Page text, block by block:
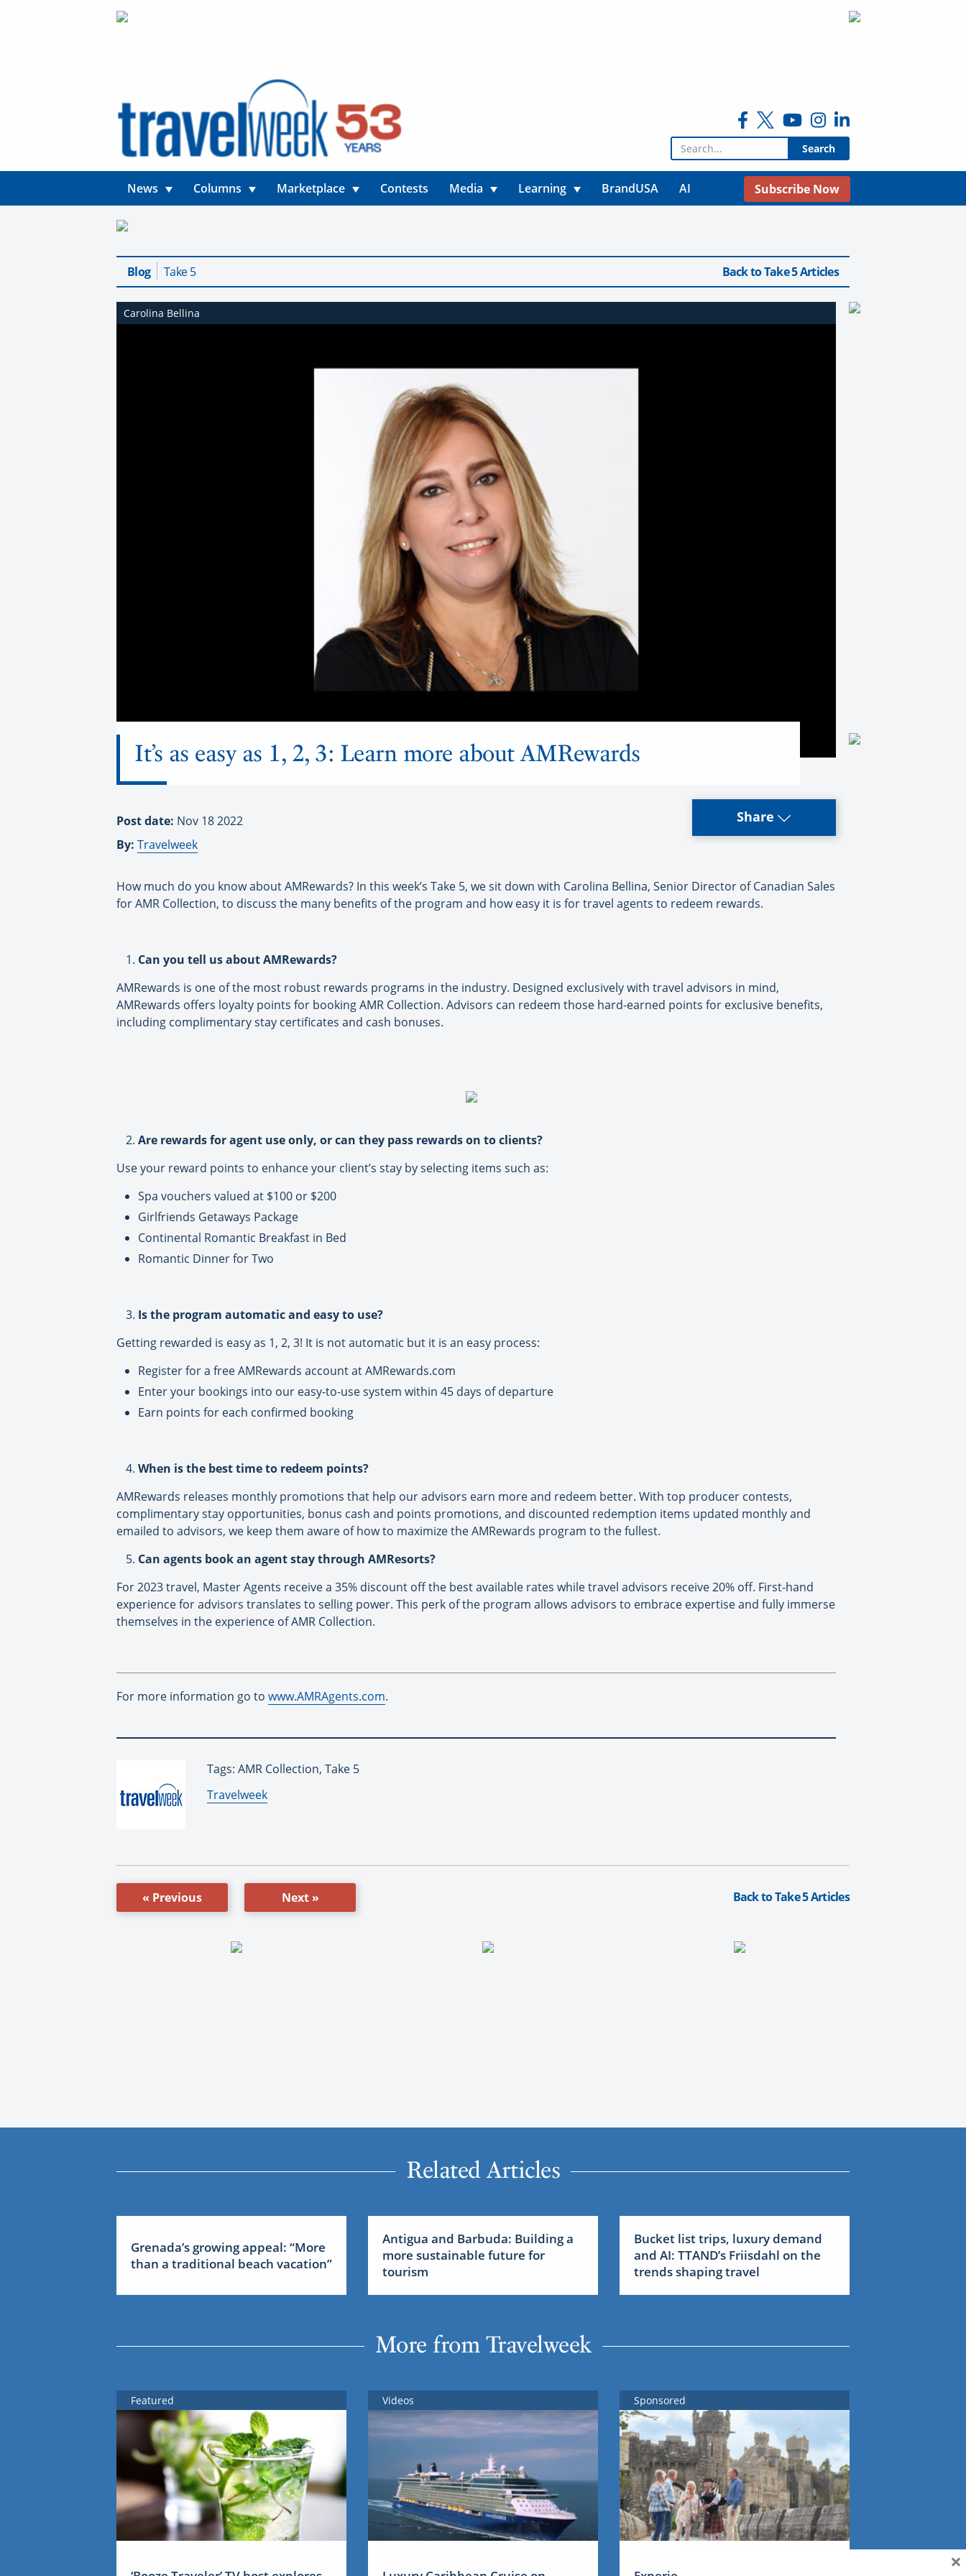
Search for:
News Columns Marketplace Contests Media Learning BrandUSA AI Subscribe Now
Blog Take 5 Back to Take 5 Articles
Carolina Bellina
It’s as easy as 1, 2, 3: Learn more about AMRewards
Post date: Nov 18 2022
By: Travelweek
Share
How much do you know about AMRewards? In this week’s Take 5, we sit down with Carolina Bellina, Senior Director of Canadian Sales
for AMR Collection, to discuss the many benefits of the program and how easy it is for travel agents to redeem rewards.
Can you tell us about AMRewards?
AMRewards is one of the most robust rewards programs in the industry. Designed exclusively with travel advisors in mind,
AMRewards offers loyalty points for booking AMR Collection. Advisors can redeem those hard-earned points for exclusive benefits,
including complimentary stay certificates and cash bonuses.
Are rewards for agent use only, or can they pass rewards on to clients?
Use your reward points to enhance your client’s stay by selecting items such as:
Spa vouchers valued at $100 or $200
Girlfriends Getaways Package
Continental Romantic Breakfast in Bed
Romantic Dinner for Two
Is the program automatic and easy to use?
Getting rewarded is easy as 1, 2, 3! It is not automatic but it is an easy process:
Register for a free AMRewards account at AMRewards.com
Enter your bookings into our easy-to-use system within 45 days of departure
Earn points for each confirmed booking
When is the best time to redeem points?
AMRewards releases monthly promotions that help our advisors earn more and redeem better. With top producer contests,
complimentary stay opportunities, bonus cash and points promotions, and discounted redemption items updated monthly and
emailed to advisors, we keep them aware of how to maximize the AMRewards program to the fullest.
Can agents book an agent stay through AMResorts?
For 2023 travel, Master Agents receive a 35% discount off the best available rates while travel advisors receive 20% off. First-hand
experience for advisors translates to selling power. This perk of the program allows advisors to embrace expertise and fully immerse
themselves in the experience of AMR Collection.
For more information go to www.AMRAgents.com.
Tags: AMR Collection, Take 5
By:
Travelweek
« Previous Next » Back to Take 5 Articles
Related Articles
Grenada’s growing appeal: “More
than a traditional beach vacation”
Antigua and Barbuda: Building a
more sustainable future for
tourism
Bucket list trips, luxury demand
and AI: TTAND’s Friisdahl on the
trends shaping travel
More from Travelweek
Featured Videos Sponsored
×